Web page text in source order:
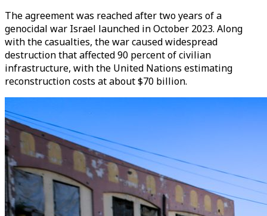
The agreement was reached after two years of a
genocidal war Israel launched in October 2023. Along
with the casualties, the war caused widespread
destruction that affected 90 percent of civilian
infrastructure, with the United Nations estimating
reconstruction costs at about $70 billion.